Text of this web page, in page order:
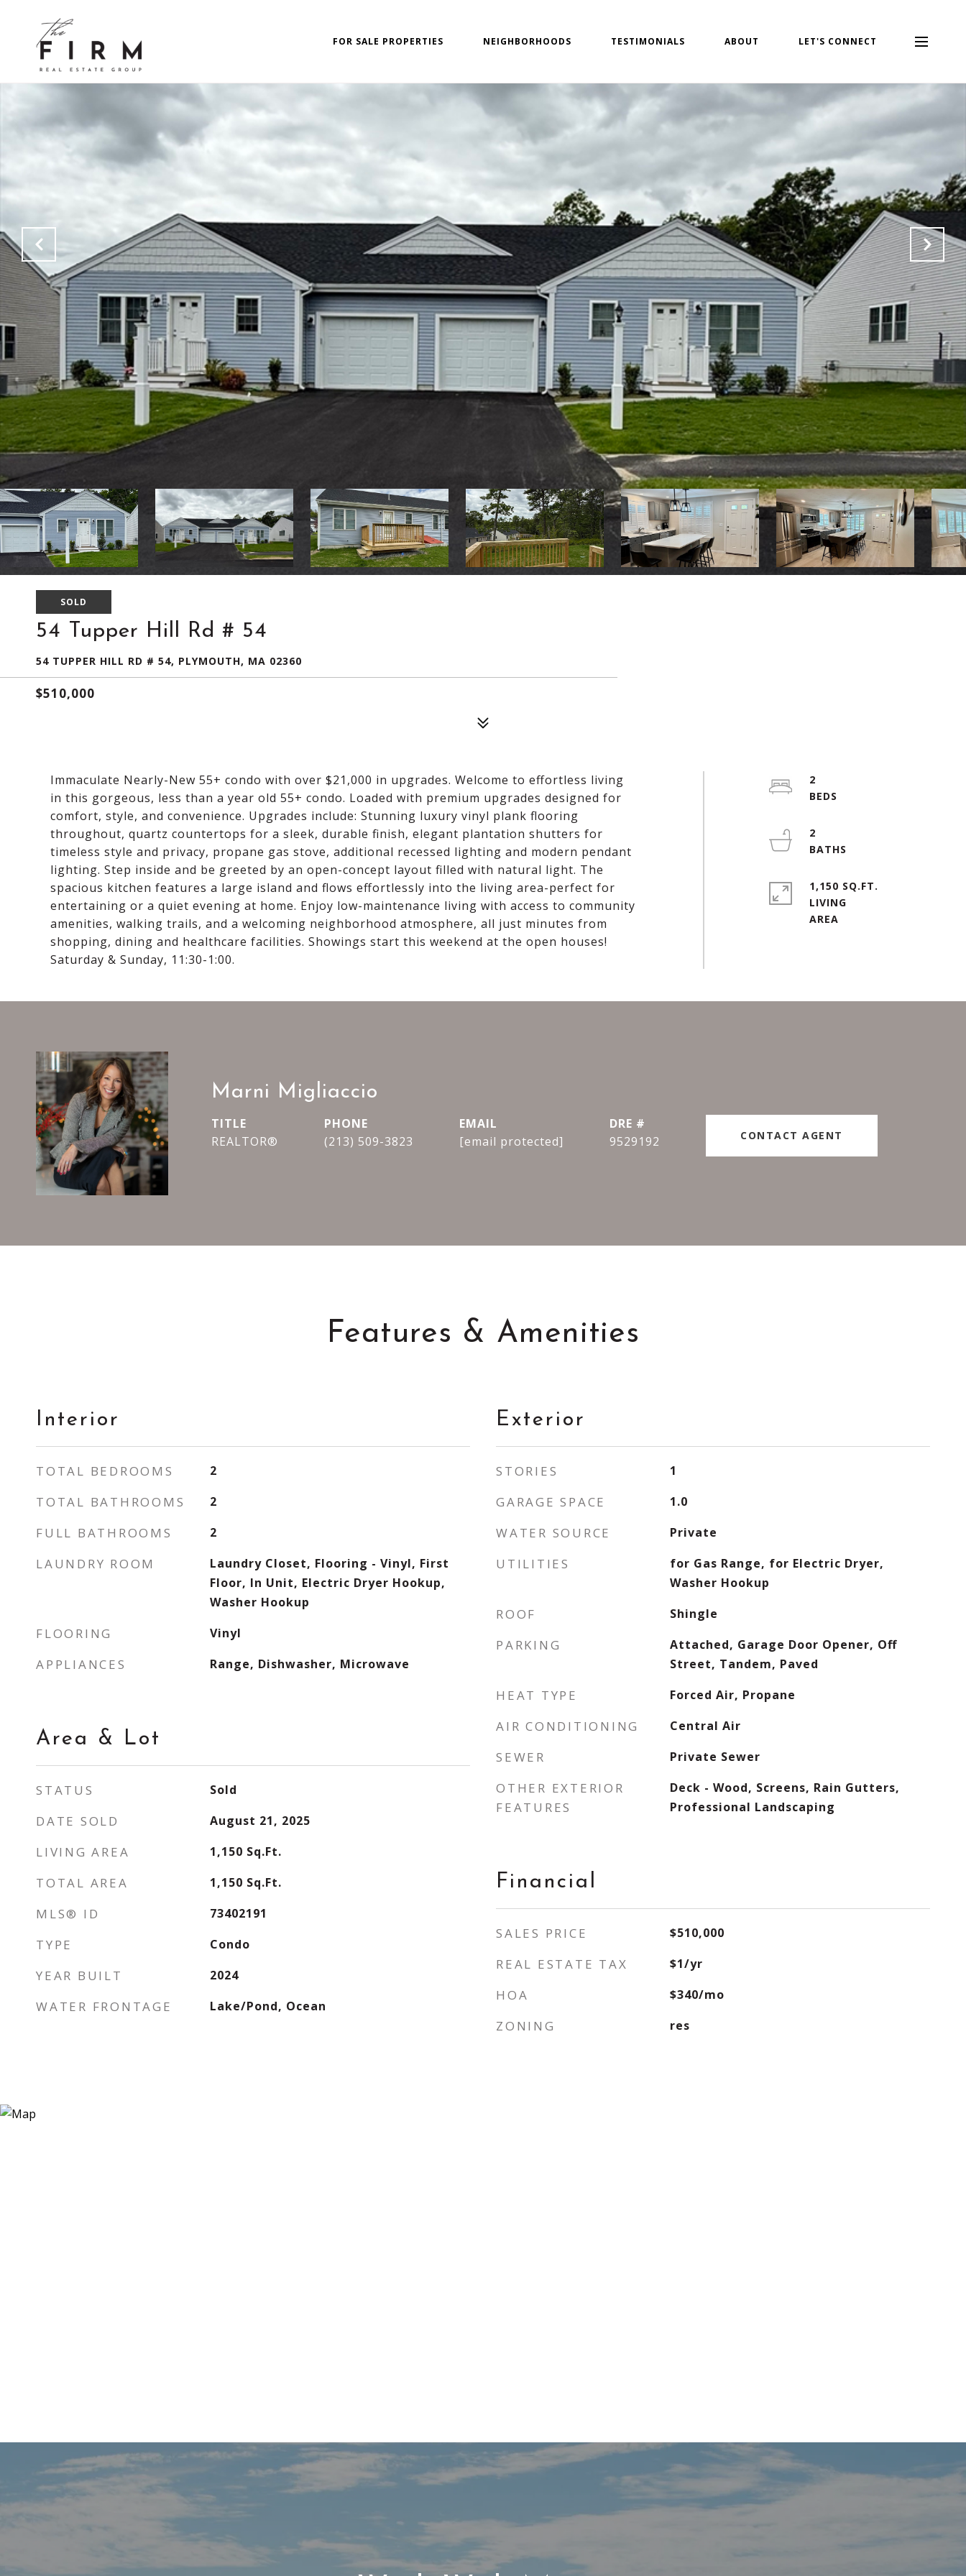
FOR SALE PROPERTIES NEIGHBORHOODS TESTIMONIALS ABOUT LET'S CONNECT
SOLD
54 Tupper Hill Rd # 54
54 TUPPER HILL RD # 54, PLYMOUTH, MA 02360
$510,000
Immaculate Nearly-New 55+ condo with over $21,000 in upgrades. Welcome to effortless living
in this gorgeous, less than a year old 55+ condo. Loaded with premium upgrades designed for
comfort, style, and convenience. Upgrades include: Stunning luxury vinyl plank flooring
throughout, quartz countertops for a sleek, durable finish, elegant plantation shutters for
timeless style and privacy, propane gas stove, additional recessed lighting and modern pendant
lighting. Step inside and be greeted by an open-concept layout filled with natural light. The
spacious kitchen features a large island and flows effortlessly into the living area-perfect for
entertaining or a quiet evening at home. Enjoy low-maintenance living with access to community
amenities, walking trails, and a welcoming neighborhood atmosphere, all just minutes from
shopping, dining and healthcare facilities. Showings start this weekend at the open houses!
Saturday & Sunday, 11:30-1:00.
2
2
1,150 SQ.FT.
LIVING
Marni Migliaccio
TITLE
REALTOR®
PHONE
(213) 509-3823
EMAIL
[email protected]
DRE #
9529192
CONTACT AGENT
Features & Amenities
Interior
TOTAL BEDROOMS 2
TOTAL BATHROOMS 2
FULL BATHROOMS 2
LAUNDRY ROOM
Laundry Closet, Flooring - Vinyl, First
Floor, In Unit, Electric Dryer Hookup,
Washer Hookup
FLOORING Vinyl
APPLIANCES Range, Dishwasher, Microwave
Area & Lot
STATUS Sold
DATE SOLD August 21, 2025
LIVING AREA 1,150 Sq.Ft.
TOTAL AREA 1,150 Sq.Ft.
MLS® ID 73402191
TYPE Condo
YEAR BUILT 2024
WATER FRONTAGE Lake/Pond, Ocean
Exterior
STORIES 1
GARAGE SPACE 1.0
WATER SOURCE Private
UTILITIES
for Gas Range, for Electric Dryer,
Washer Hookup
ROOF Shingle
PARKING
Attached, Garage Door Opener, Off
Street, Tandem, Paved
HEAT TYPE Forced Air, Propane
AIR CONDITIONING Central Air
SEWER Private Sewer
OTHER EXTERIOR
FEATURES
Deck - Wood, Screens, Rain Gutters,
Professional Landscaping
Financial
SALES PRICE $510,000
REAL ESTATE TAX $1/yr
HOA $340/mo
ZONING res